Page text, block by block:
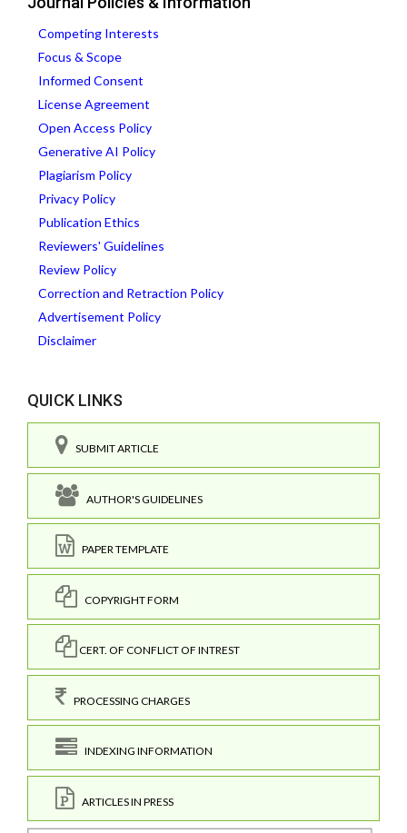
Competing Interests
Focus & Scope
Informed Consent
License Agreement
Open Access Policy
Generative AI Policy
Plagiarism Policy
Privacy Policy
Publication Ethics
Reviewers' Guidelines
Review Policy
Correction and Retraction Policy
Advertisement Policy
Disclaimer
QUICK LINKS
SUBMIT ARTICLE
AUTHOR'S GUIDELINES
PAPER TEMPLATE
COPYRIGHT FORM
CERT. OF CONFLICT OF INTREST
PROCESSING CHARGES
INDEXING INFORMATION
ARTICLES IN PRESS